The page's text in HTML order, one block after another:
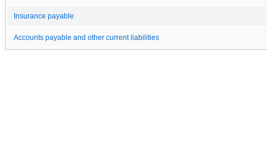
Insurance payable
Accounts payable and other current liabilities